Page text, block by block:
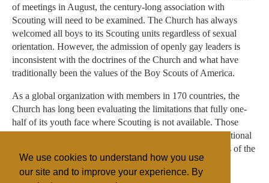
We use cookies to understand how you use
our site and to improve your experience. By
of meetings in August, the century-long association with
Scouting will need to be examined. The Church has always
welcomed all boys to its Scouting units regardless of sexual
orientation. However, the admission of openly gay leaders is
inconsistent with the doctrines of the Church and what have
traditionally been the values of the Boy Scouts of America.
As a global organization with members in 170 countries, the
Church has long been evaluating the limitations that fully one-
half of its youth face where Scouting is not available. Those
worldwide needs combined with this vote by the BSA National
Executive Board will be carefully reviewed by the leaders of the
Church in the weeks ahead.”